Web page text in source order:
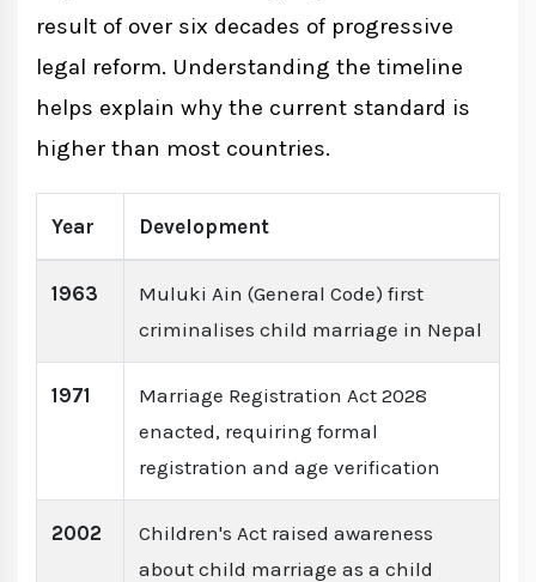
result of over six decades of progressive
legal reform. Understanding the timeline
helps explain why the current standard is
higher than most countries.
Year Development
1963
Muluki Ain (General Code) first
criminalises child marriage in Nepal
1971
Marriage Registration Act 2028
enacted, requiring formal
registration and age verification
2002
Children's Act raised awareness
about child marriage as a child